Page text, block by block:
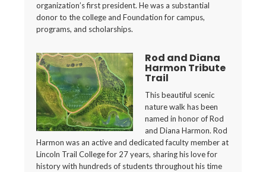
organization’s first president. He was a substantial
donor to the college and Foundation for campus,
programs, and scholarships.
Rod and Diana
Harmon Tribute
Trail
This beautiful scenic
nature walk has been
named in honor of Rod
and Diana Harmon. Rod
Harmon was an active and dedicated faculty member at
Lincoln Trail College for 27 years, sharing his love for
history with hundreds of students throughout his time